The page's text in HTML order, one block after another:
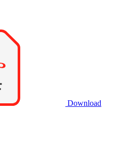
Download